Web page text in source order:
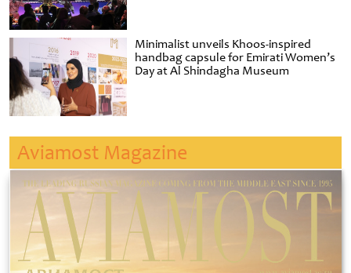
Minimalist unveils Khoos-inspired
handbag capsule for Emirati Women’s
Day at Al Shindagha Museum
Aviamost Magazine